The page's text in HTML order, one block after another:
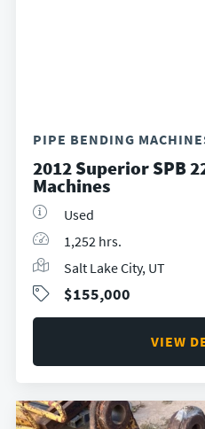
PIPE BENDING
2012 Superior SPB
Machines
Used
1,252 hrs.
Salt Lake City, UT
$155,000
VIEW